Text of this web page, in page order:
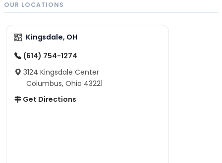
OUR LOCATIONS
Kingsdale, OH
(614) 754-1274
3124 Kingsdale Center
Columbus, Ohio 43221
Get Directions